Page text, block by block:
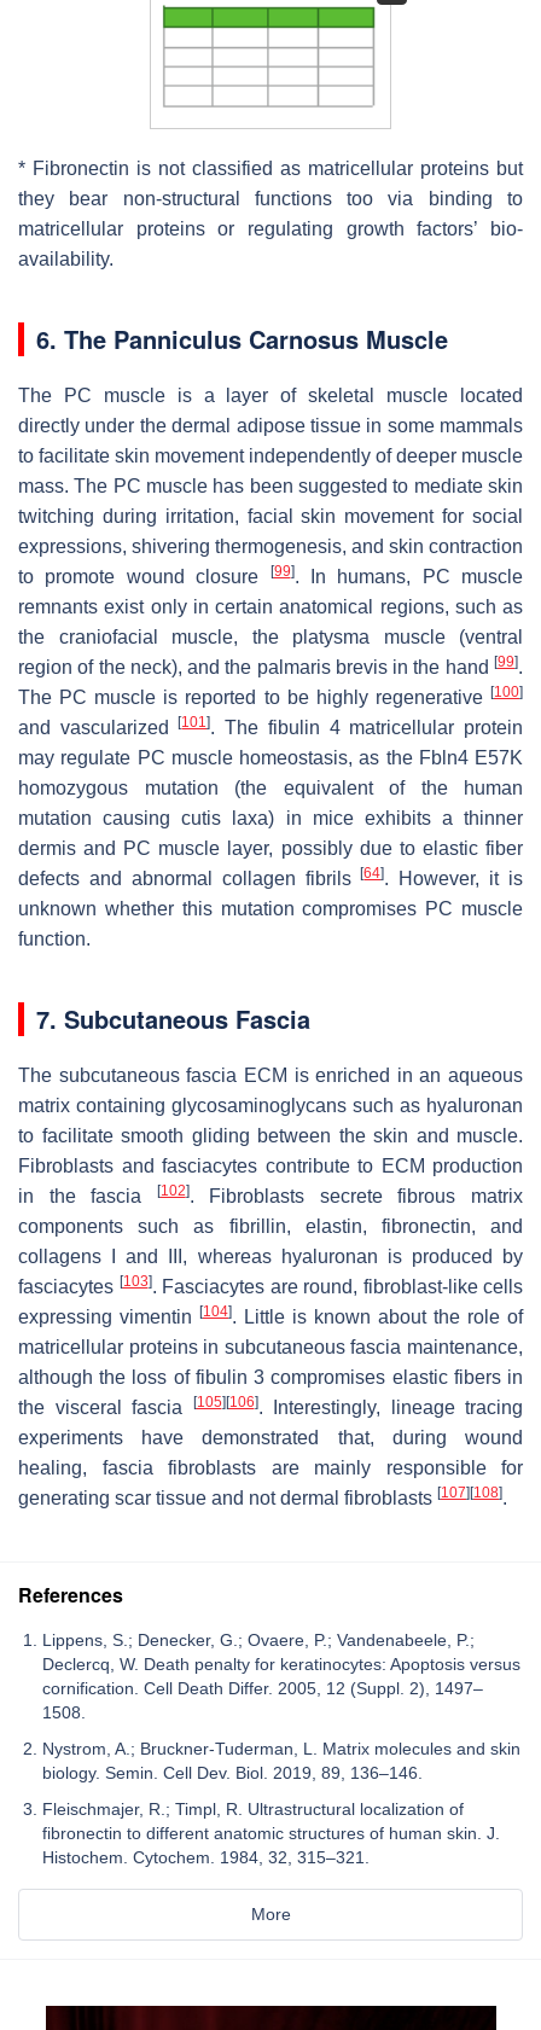
* Fibronectin is not classified as matricellular proteins but
they bear non-structural functions too via binding to
matricellular proteins or regulating growth factors’ bio-
availability.
6. The Panniculus Carnosus Muscle
The PC muscle is a layer of skeletal muscle located
directly under the dermal adipose tissue in some mammals
to facilitate skin movement independently of deeper muscle
mass. The PC muscle has been suggested to mediate skin
twitching during irritation, facial skin movement for social
expressions, shivering thermogenesis, and skin contraction
to promote wound closure
[99]. In humans, PC muscle
remnants exist only in certain anatomical regions, such as
the craniofacial muscle, the platysma muscle (ventral
region of the neck), and the palmaris brevis in the hand [99].
The PC muscle is reported to be highly regenerative [100]
and vascularized[101]. The fibulin 4 matricellular protein
may regulate PC muscle homeostasis, as the Fbln4E57K
homozygous mutation (the equivalent of the human
mutation causing cutis laxa) in mice exhibits a thinner
dermis and PC muscle layer, possibly due to elastic fiber
defects and abnormal collagen fibrils[64]. However, it is
unknown whether this mutation compromises PC muscle
function.
7. Subcutaneous Fascia
The subcutaneous fascia ECM is enriched in an aqueous
matrix containing glycosaminoglycans such as hyaluronan
to facilitate smooth gliding between the skin and muscle.
Fibroblasts and fasciacytes contribute to ECM production
in the fascia
[102]. Fibroblasts secrete fibrous matrix
components such as fibrillin, elastin, fibronectin, and
collagens I and III, whereas hyaluronan is produced by
fasciacytes [103]. Fasciacytes are round, fibroblast-like cells
expressing vimentin
[104]. Little is known about the role of
matricellular proteins in subcutaneous fascia maintenance,
although the loss of fibulin 3 compromises elastic fibers in
the visceral fascia
[105] [106]. Interestingly, lineage tracing
experiments have demonstrated that, during wound
healing, fascia fibroblasts are mainly responsible for
generating scar tissue and not dermal fibroblasts [107] [108].
References
Lippens, S.; Denecker, G.; Ovaere, P.; Vandenabeele, P.;
Declercq, W. Death penalty for keratinocytes: Apoptosis versus
cornification. Cell Death Differ. 2005, 12 (Suppl. 2), 1497–
1508.
Nystrom, A.; Bruckner-Tuderman, L. Matrix molecules and skin
biology. Semin. Cell Dev. Biol. 2019, 89, 136–146.
Fleischmajer, R.; Timpl, R. Ultrastructural localization of
fibronectin to different anatomic structures of human skin. J.
Histochem. Cytochem. 1984, 32, 315–321.
More